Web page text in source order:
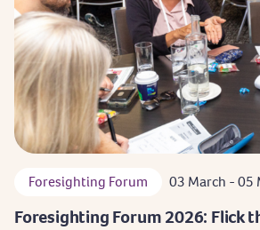
Foresighting Forum 03 March - 05
Foresighting Forum 2026: Flick